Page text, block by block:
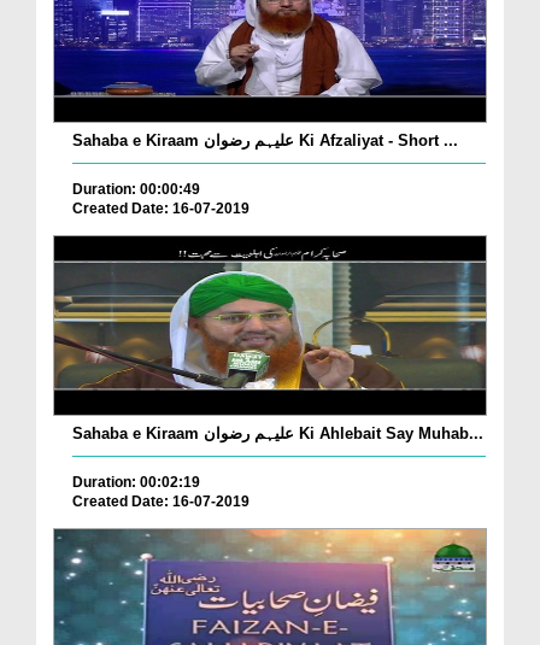
Sahaba e Kiraam علیہم رضوان Ki Afzaliyat - Short ...
Duration: 00:00:49
Created Date: 16-07-2019
Sahaba e Kiraam علیہم رضوان Ki Ahlebait Say Muhab...
Duration: 00:02:19
Created Date: 16-07-2019